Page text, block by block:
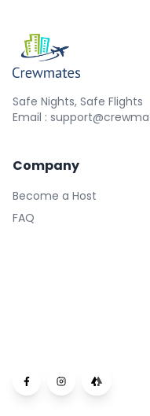
Safe Nights, Safe Flights
Email :
Company
Become a Host
FAQ